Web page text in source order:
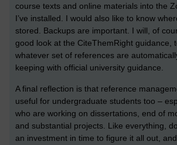
course texts and online materials into the
I’ve installed. I would also like to know
stored. Backups are important. I will, of
good look at the CiteThemRight guidance,
whatever set of references are
keeping with official university guidance.
A final reflection is that reference
useful for undergraduate students too –
who are working on dissertations, end of
and substantial projects. Like everything,
an investment in time to figure it all out,